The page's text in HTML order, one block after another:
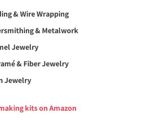
& Wire Wrapping
& Metalwork
Jewelry
& Fiber Jewelry
Jewelry
kits on Amazon